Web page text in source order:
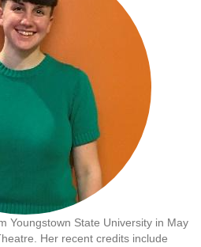
Youngstown State University in May
Her recent credits include